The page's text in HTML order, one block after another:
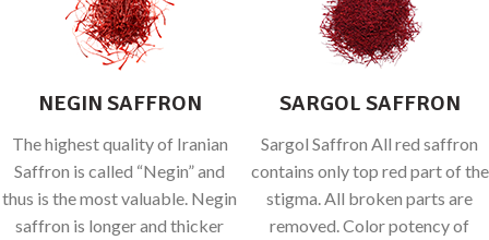
NEGIN SAFFRON
The highest quality of Iranian
Saffron is called “Negin” and
thus is the most valuable. Negin
saffron is longer and thicker
SARGOL SAFFRON
Sargol Saffron All red saffron
contains only top red part of the
stigma. All broken parts are
removed. Color potency of